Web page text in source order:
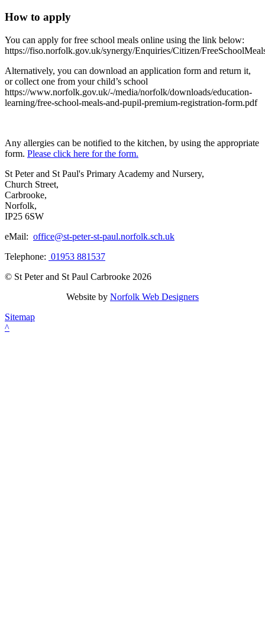
How to apply
You can apply for free school meals online using the link below:
https://fiso.norfolk.gov.uk/synergy/Enquiries/Citizen/
Alternatively, you can download an application form and return it,
or collect one from your child’s school
https://www.norfolk.gov.uk/-/media/norfolk/downloads/education-
learning/free-school-meals-and-pupil-premium-registration-form.pdf
Any allergies can be notified to the kitchen, by using the appropriate
form. Please click here for the form.
St Peter and St Paul's Primary Academy and Nursery,
Church Street,
Carbrooke,
Norfolk,
IP25 6SW
eMail: office@st-peter-st-paul.norfolk.sch.uk
Telephone: 01953 881537
© St Peter and St Paul Carbrooke 2026
Website by Norfolk Web Designers
Sitemap
^